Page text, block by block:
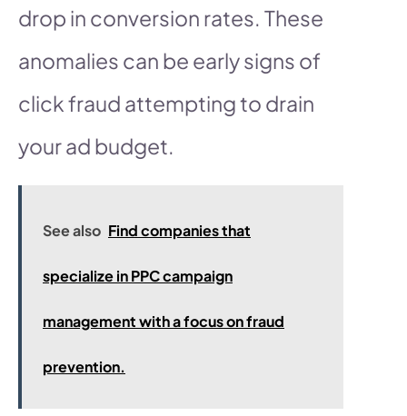
drop in conversion rates. These
anomalies can be early signs of
click fraud attempting to drain
your ad budget.
See also Find companies that
specialize in PPC campaign
management with a focus on fraud
prevention.